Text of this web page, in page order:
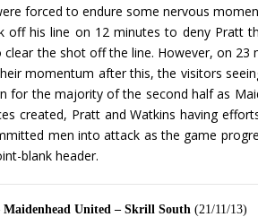
forced to endure some nervous
his line on 12 minutes to deny Pratt
the shot off the line. However, on 23
momentum after this, the visitors
the majority of the second half as
created, Pratt and Watkins having
men into attack as the game
blank header.
United – Skrill South (21/11/13)